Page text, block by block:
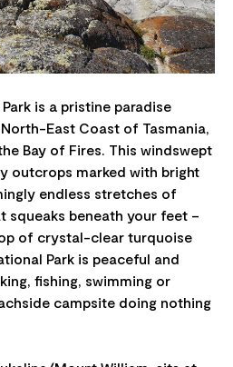
is a pristine paradise
East Coast of Tasmania,
Bay of Fires. This windswept
outcrops marked with bright
endless stretches of
squeaks beneath your feet –
of crystal-clear turquoise
Park is peaceful and
fishing, swimming or
campsite doing nothing